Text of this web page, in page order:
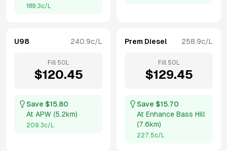
189.3c/L
U98 240.9c/L
Fill 50 L
$120.45
Save $15.80
At APW (5.2km)
209.3c/L
Prem Diesel 258.9c/L
Fill 50 L
$129.45
Save $15.70
At Enhance Bass Hill
(7.6km)
227.5c/L